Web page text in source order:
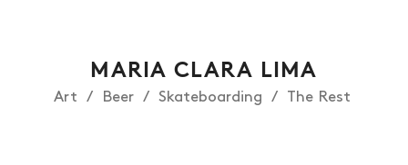
MARIA CLARA LIMA
Art Beer Skateboarding The Rest